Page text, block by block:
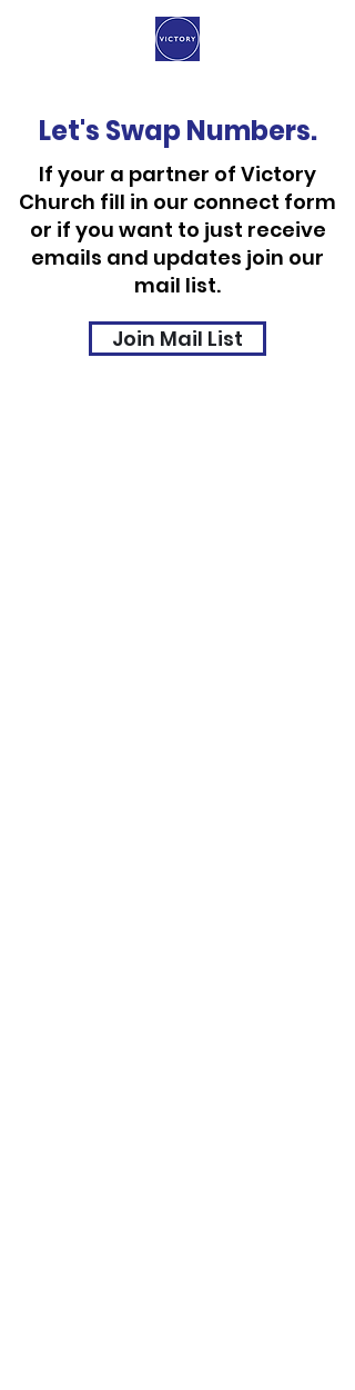
Let's Swap Numbers.
If your a partner of Victory
Church fill in our connect form
or if you want to just receive
emails and updates join our
mail list.
Join Mail List